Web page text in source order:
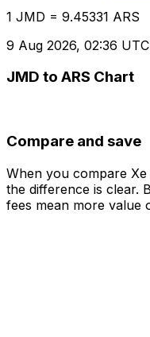
1 JMD = 9.45331 ARS
9 Aug 2026, 02:36 UTC
JMD to ARS Chart
Compare and save
When you compare
the difference is clear.
fees mean more value